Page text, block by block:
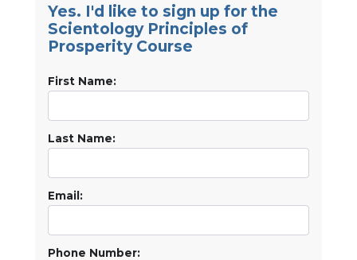
Yes. I'd like to sign up for the
Scientology Principles of
Prosperity Course
First Name:
Last Name:
Email:
Phone Number: